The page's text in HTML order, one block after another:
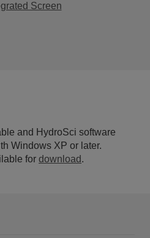
Screen
and HydroSci software
Windows XP or later.
for download.